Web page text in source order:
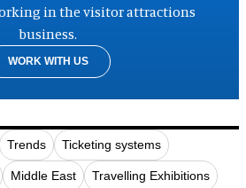
in the visitor attractions
business.
WORK WITH US
Trends Ticketing systems
Middle East Travelling Exhibitions